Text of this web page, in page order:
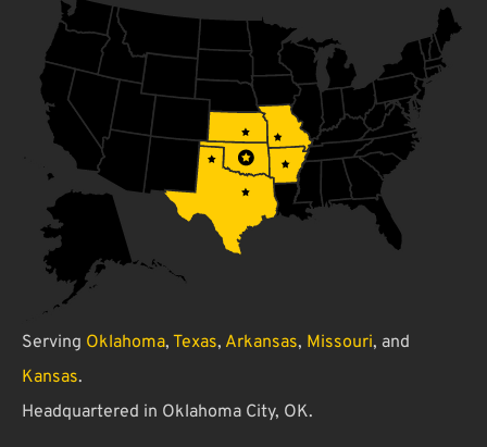
Serving Oklahoma, Texas, Arkansas, Missouri, and
Kansas.
Headquartered in Oklahoma City, OK.